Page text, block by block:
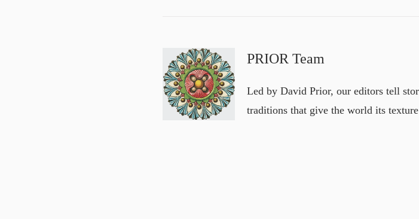
PRIOR Team
Led by David Prior, our editors tell
traditions that give the world its